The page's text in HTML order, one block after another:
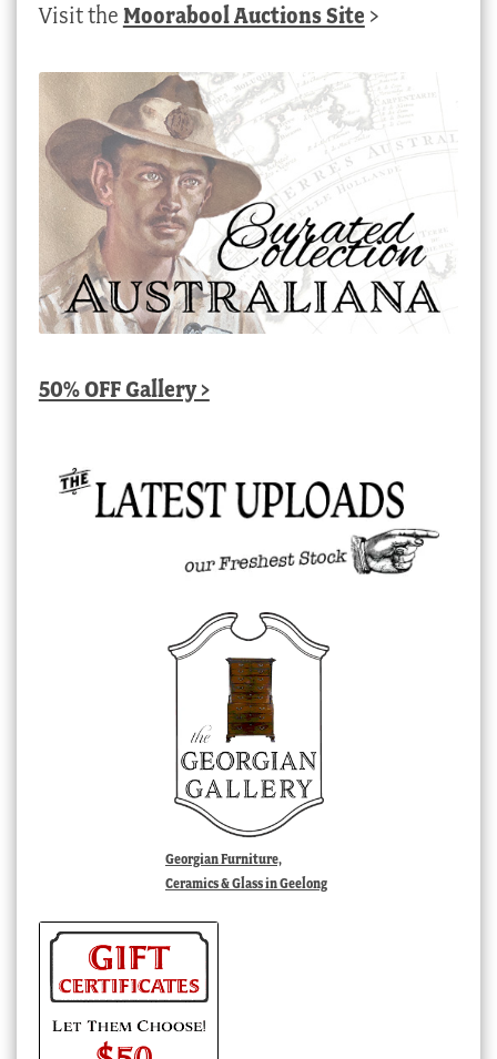
Visit the Moorabool Auctions Site >
50% OFF Gallery >
Georgian Furniture,
Ceramics & Glass in Geelong